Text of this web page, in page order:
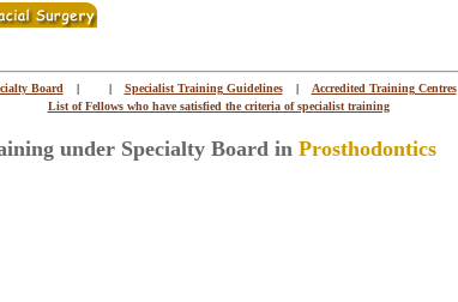
Board | | Specialist Training Guidelines |
Accredited Training Centres
List of Fellows who have satisfied the criteria of specialist training
under Specialty Board in Prosthodontics